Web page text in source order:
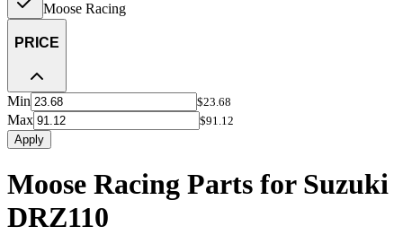
Moose Racing
PRICE
Min $23.68
Max
$91.12
Apply
Moose Racing Parts for Suzuki
DRZ110